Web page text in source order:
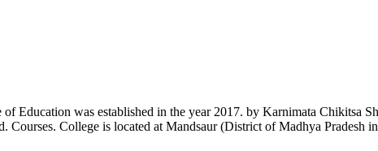
Education was established in the year 2017. by Karnimata Chikitsa
Courses. College is located at Mandsaur (District of Madhya